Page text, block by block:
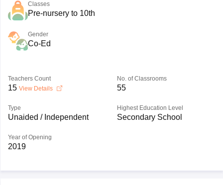
Classes
Pre-nursery to 10th
Gender
Co-Ed
Teachers Count
15 View Details
No. of Classrooms
55
Type
Unaided / Independent
Highest Education Level
Secondary School
Year of Opening
2019